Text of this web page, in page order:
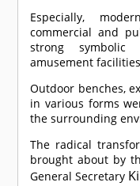
Especially,
commercial and
strong symbolic
amusement
Outdoor benches,
in various forms
the surrounding
The radical
brought about by
General Secretary